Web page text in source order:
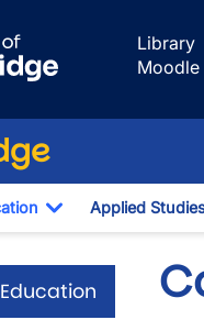
Library
Moodle
Toggle Dropdown
Applied